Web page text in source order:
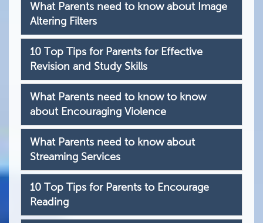
What Parents need to know about Image
Altering Filters
10 Top Tips for Parents for Effective
Revision and Study Skills
What Parents need to know to know
about Encouraging Violence
What Parents need to know about
Streaming Services
10 Top Tips for Parents to Encourage
Reading